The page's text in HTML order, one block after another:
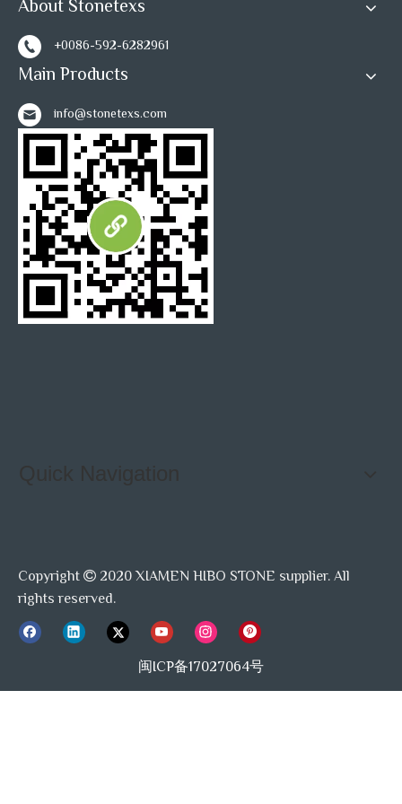
About Stonetexs
+0086-592-6282961
Main Products
info@stonetexs.com
Quick Navigation
Copyright  2020 XIAMEN HIBO STONE supplier. All
rights reserved.
闽ICP备17027064号